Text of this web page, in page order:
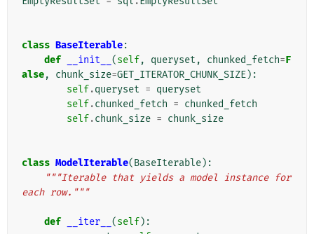
class BaseIterable:
def
__init__ (self, queryset , chunked_fetch=F
alse, chunk_size=GET_ITERATOR_CHUNK_SIZE):
self.queryset = queryset
self.chunked_fetch = chunked_fetch
self.chunk_size = chunk_size
class ModelIterable(BaseIterable):
"""Iterable that yields a model instance for
each row."""
def __iter__ (self):